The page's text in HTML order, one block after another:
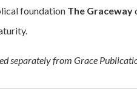
foundation The Graceway
separately from Grace